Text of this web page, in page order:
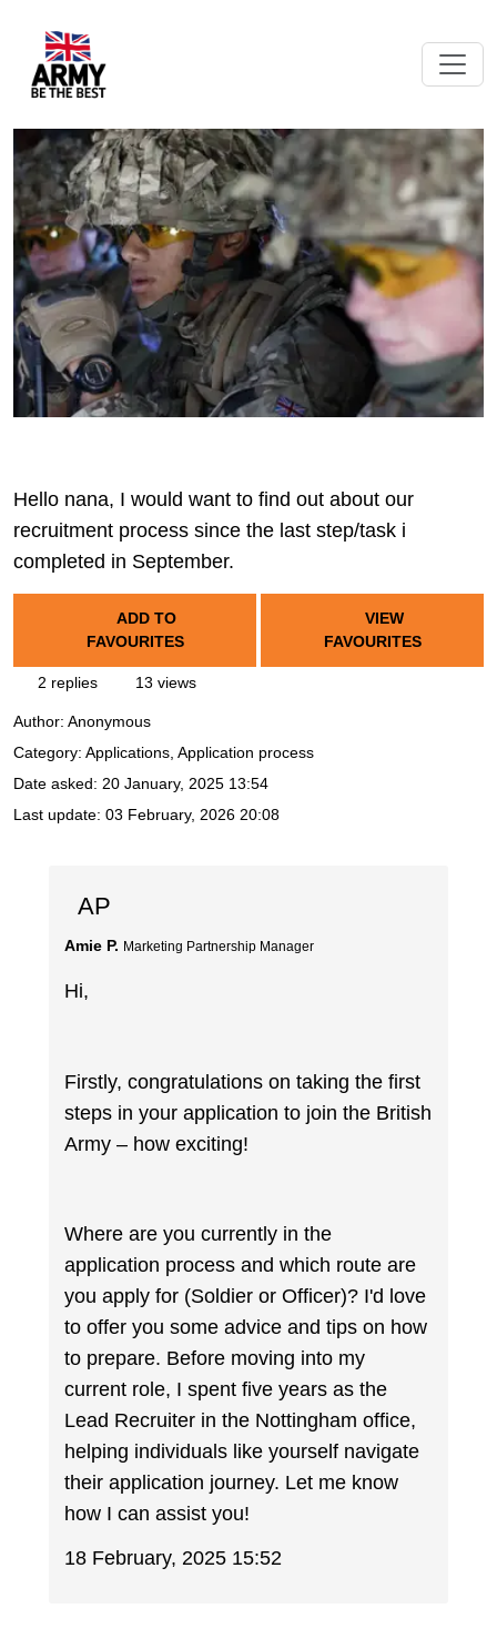
Hello nana, I would want to find out about our
recruitment process since the last step/task i
completed in September.
ADD TO
FAVOURITES
VIEW
FAVOURITES
2 replies 13 views
Author: Anonymous
Category: Applications, Application process
Date asked: 20 January, 2025 13:54
Last update: 03 February, 2026 20:08
AP
Amie P. Marketing Partnership Manager
Hi,
Firstly, congratulations on taking the first
steps in your application to join the British
Army – how exciting!
Where are you currently in the
application process and which route are
you apply for (Soldier or Officer)? I'd love
to offer you some advice and tips on how
to prepare. Before moving into my
current role, I spent five years as the
Lead Recruiter in the Nottingham office,
helping individuals like yourself navigate
their application journey. Let me know
how I can assist you!
18 February, 2025 15:52